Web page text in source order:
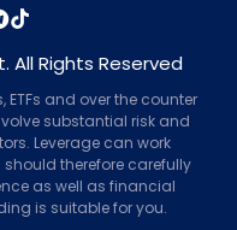
All Rights Reserved
ETFs and over the counter
substantial risk and
Leverage can work
therefore carefully
as well as financial
is suitable for you.